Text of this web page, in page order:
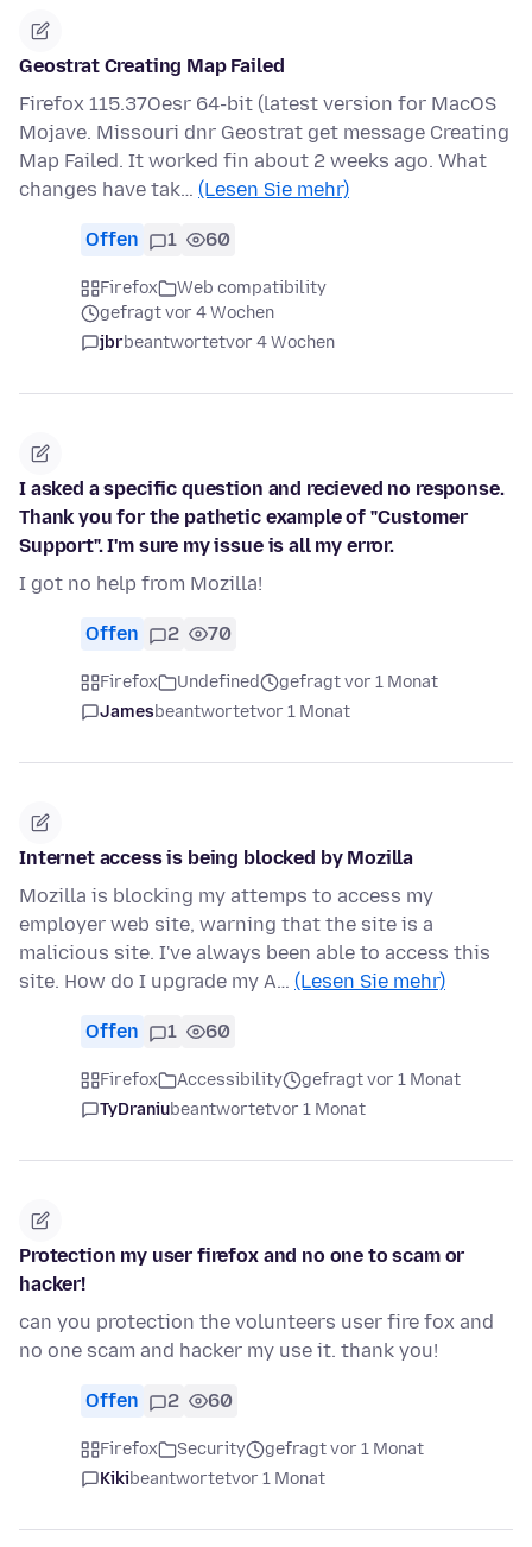
Geostrat Creating Map Failed
Firefox 115.37Oesr 64-bit (latest version for MacOS
Mojave. Missouri dnr Geostrat get message Creating
Map Failed. It worked fin about 2 weeks ago. What
changes have tak… (Lesen Sie mehr)
Offen 1 60
Firefox
Web compatibility
gefragt vor 4 Wochen
jbrbeantwortetvor 4 Wochen
I asked a specific question and recieved no response.
Thank you for the pathetic example of "Customer
Support". I'm sure my issue is all my error.
I got no help from Mozilla!
Offen 2 70
Firefox Undefined
gefragt vor 1 Monat
Jamesbeantwortetvor 1 Monat
Internet access is being blocked by Mozilla
Mozilla is blocking my attemps to access my
employer web site, warning that the site is a
malicious site. I've always been able to access this
site. How do I upgrade my A… (Lesen Sie mehr)
Offen 1 60
Firefox Accessibility
gefragt vor 1 Monat
TyDraniubeantwortetvor 1 Monat
Protection my user firefox and no one to scam or
hacker!
can you protection the volunteers user fire fox and
no one scam and hacker my use it. thank you!
Offen 2 60
Firefox Security
gefragt vor 1 Monat
Kikibeantwortetvor 1 Monat